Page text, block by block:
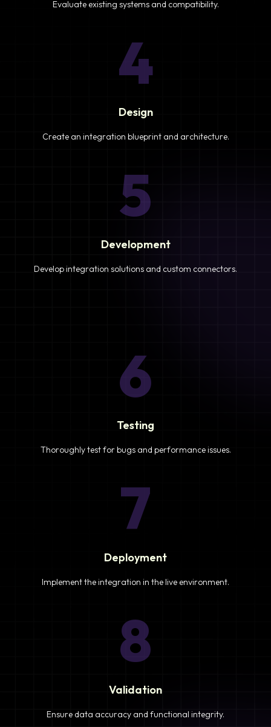
Evaluate existing systems and compatibility.
4
Design
Create an integration blueprint and architecture.
5
Development
Develop integration solutions and custom connectors.
6
Testing
Thoroughly test for bugs and performance issues.
7
Deployment
Implement the integration in the live environment.
8
Validation
Ensure data accuracy and functional integrity.